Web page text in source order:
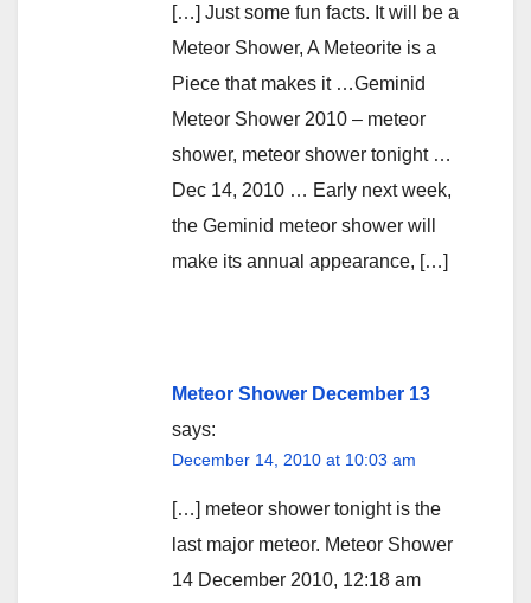
[…] Just some fun facts. It will be a
Meteor Shower, A Meteorite is a
Piece that makes it …Geminid
Meteor Shower 2010 – meteor
shower, meteor shower tonight …
Dec 14, 2010 … Early next week,
the Geminid meteor shower will
make its annual appearance, […]
Meteor Shower December 13
says:
December 14, 2010 at 10:03 am
[…] meteor shower tonight is the
last major meteor. Meteor Shower
14 December 2010, 12:18 am